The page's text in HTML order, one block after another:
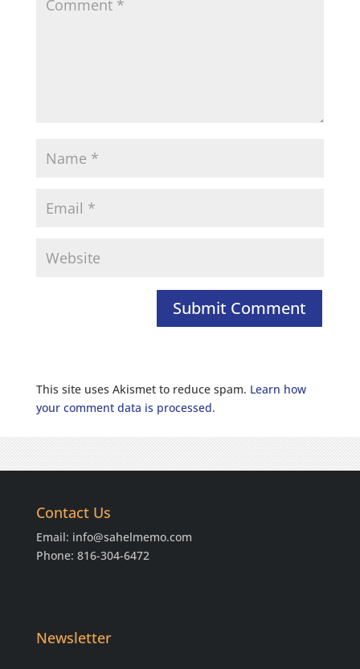
This site uses Akismet to reduce spam. Learn how
your comment data is processed.
Contact Us
Email: info@sahelmemo.com
Phone: 816-304-6472
Newsletter